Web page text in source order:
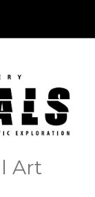
Art